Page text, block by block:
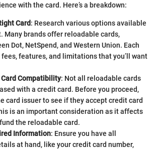
with the card. Here’s a breakdown:
Card: Research various options available
Many brands offer reloadable cards,
Dot, NetSpend, and Western Union. Each
features, and limitations that you’ll want
Card Compatibility: Not all reloadable cards
with a credit card. Before you proceed,
card issuer to see if they accept credit card
is an important consideration as it affects
the reloadable card.
Information: Ensure you have all
at hand, like your credit card number,